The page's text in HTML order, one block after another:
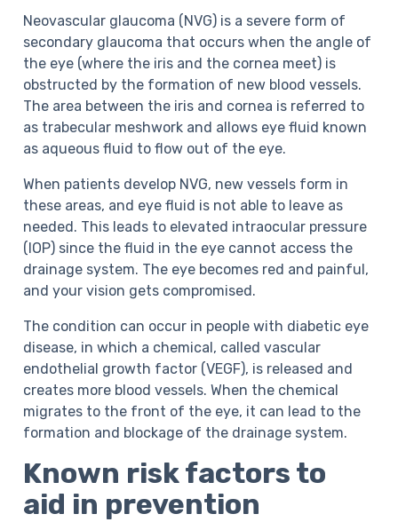
Neovascular glaucoma (NVG) is a severe form of
secondary glaucoma that occurs when the angle of
the eye (where the iris and the cornea meet) is
obstructed by the formation of new blood vessels.
The area between the iris and cornea is referred to
as trabecular meshwork and allows eye fluid known
as aqueous fluid to flow out of the eye.
When patients develop NVG, new vessels form in
these areas, and eye fluid is not able to leave as
needed. This leads to elevated intraocular pressure
(IOP) since the fluid in the eye cannot access the
drainage system. The eye becomes red and painful,
and your vision gets compromised.
The condition can occur in people with diabetic eye
disease, in which a chemical, called vascular
endothelial growth factor (VEGF), is released and
creates more blood vessels. When the chemical
migrates to the front of the eye, it can lead to the
formation and blockage of the drainage system.
Known risk factors to
aid in prevention